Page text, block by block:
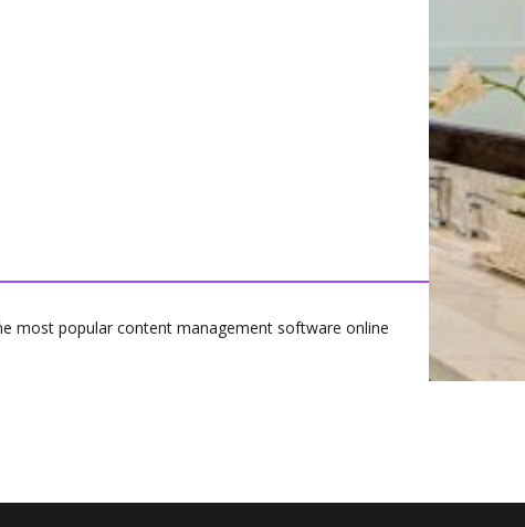
most popular content management software online